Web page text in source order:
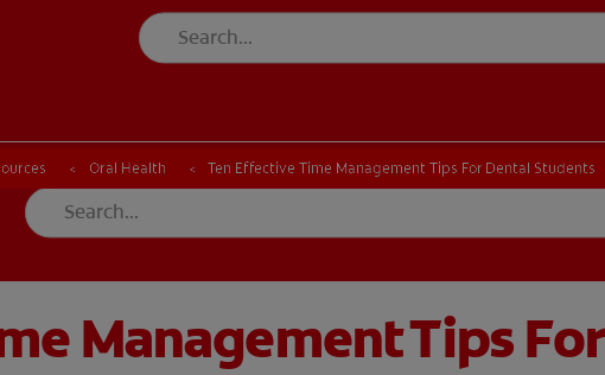
Oral Health Ten Effective Time Management Tips For Dental Students
Management Tips